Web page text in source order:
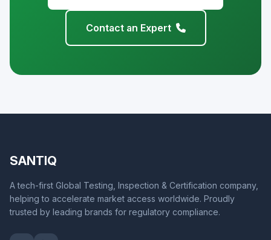
Contact an Expert
SANTIQ
A tech-first Global Testing, Inspection & Certification company,
helping to accelerate market access worldwide. Proudly
trusted by leading brands for regulatory compliance.